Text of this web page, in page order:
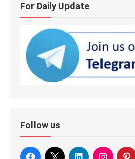
For Daily Update
Follow us